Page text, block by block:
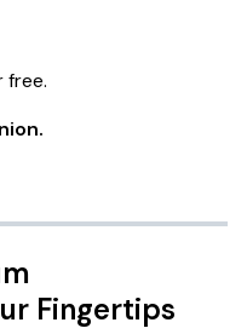
free.
Fingertips